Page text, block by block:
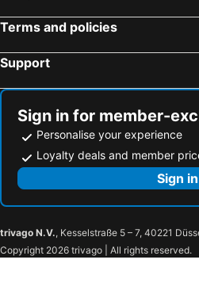
Terms and policies
Support
Sign in for member-
Personalise your experience
Loyalty deals and member
Sign in
trivago N.V., Kesselstraße 5 – 7, 40221
Copyright 2026 trivago | All rights reserved.